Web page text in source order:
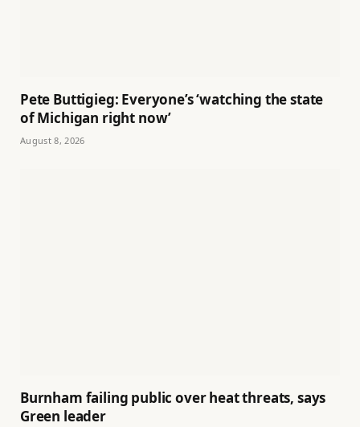
Pete Buttigieg: Everyone’s ‘watching the state
of Michigan right now’
August 8, 2026
Burnham failing public over heat threats, says
Green leader